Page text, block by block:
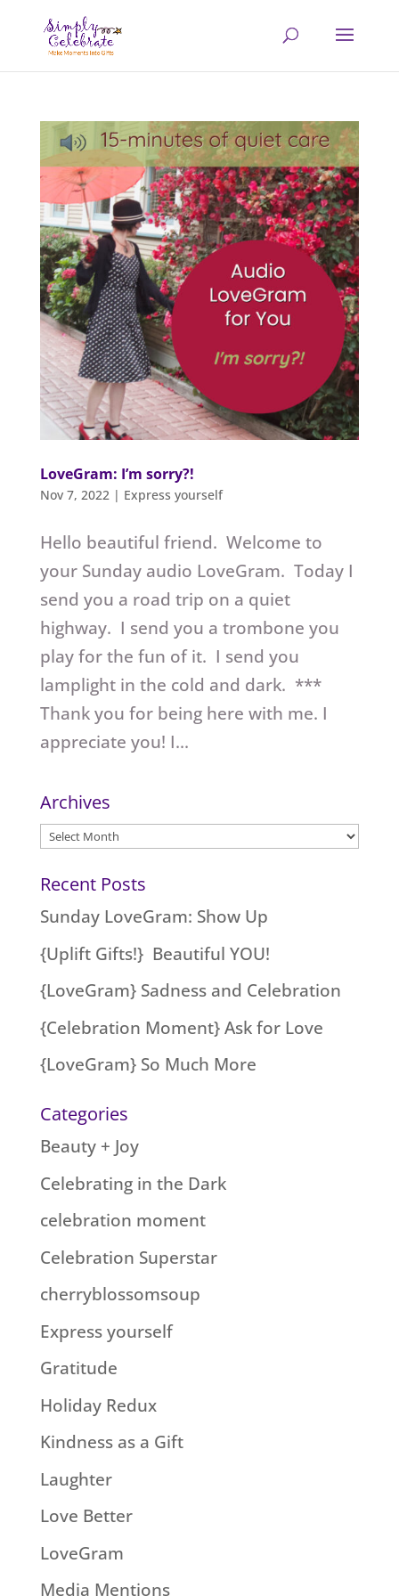
LoveGram: I’m sorry?!
Nov 7, 2022| Express yourself
Hello beautiful friend. Welcome to
your Sunday audio LoveGram. Today I
send you a road trip on a quiet
highway. I send you a trombone you
play for the fun of it. I send you
lamplight in the cold and dark. ***
Thank you for being here with me. I
appreciate you! I...
Archives
Archives
Recent Posts
Sunday LoveGram: Show Up
{Uplift Gifts!} Beautiful YOU!
{LoveGram} Sadness and Celebration
{Celebration Moment} Ask for Love
{LoveGram} So Much More
Categories
Beauty + Joy
Celebrating in the Dark
celebration moment
Celebration Superstar
cherryblossomsoup
Express yourself
Gratitude
Holiday Redux
Kindness as a Gift
Laughter
Love Better
LoveGram
Media Mentions